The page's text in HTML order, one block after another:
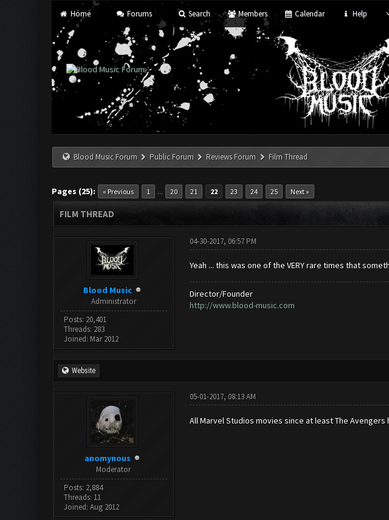
Home Forums Search Members Calendar Help
Blood Music Forum Public Forum Reviews Forum Film Thread
Pages (25): « Previous 1 ... 20 21 22 23 24 25 Next »
FILM THREAD
Blood Music
Administrator
Posts: 20,401
Threads: 283
Joined: Mar 2012
04-30-2017, 06:57 PM
Yeah ... this was one of the VERY rare times that
Director/Founder
http://www.blood-music.com
Website
anomynous
Moderator
Posts: 2,884
Threads: 11
Joined: Aug 2012
05-01-2017, 08:13 AM
All Marvel Studios movies since at least The